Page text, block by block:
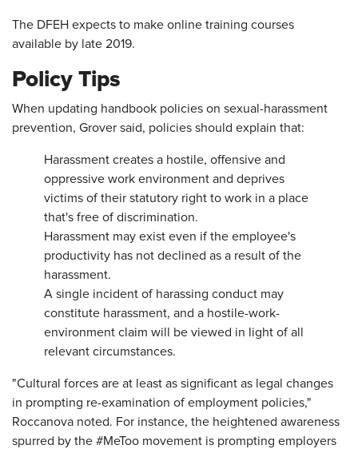
The DFEH expects to make online training courses
available by late 2019.
Policy Tips
When updating handbook policies on sexual-harassment
prevention, Grover said, policies should explain that:
Harassment creates a hostile, offensive and
oppressive work environment and deprives
victims of their statutory right to work in a place
that's free of discrimination.
Harassment may exist even if the employee's
productivity has not declined as a result of the
harassment.
A single incident of harassing conduct may
constitute harassment, and a hostile-work-
environment claim will be viewed in light of all
relevant circumstances.
"Cultural forces are at least as significant as legal changes
in prompting re-examination of employment policies,"
Roccanova noted. For instance, the heightened awareness
spurred by the #MeToo movement is prompting employers